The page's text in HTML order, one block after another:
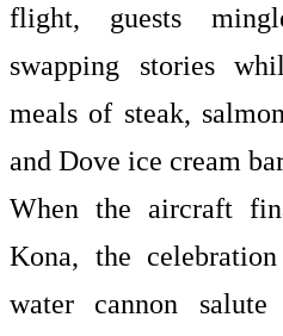
flight, guests
swapping stories
meals of steak,
and Dove ice cream
When the aircraft
Kona, the
water cannon